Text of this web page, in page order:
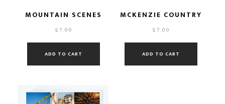
MOUNTAIN SCENES
$7.00
ADD TO CART
MCKENZIE COUNTRY
$7.00
ADD TO CART